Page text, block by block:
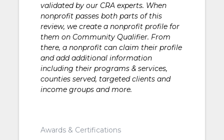
validated by our CRA experts. When
nonprofit passes both parts of this
review, we create a nonprofit profile for
them on Community Qualifier. From
there, a nonprofit can claim their profile
and add additional information
including their programs & services,
counties served, targeted clients and
income groups and more.
Awards & Certifications